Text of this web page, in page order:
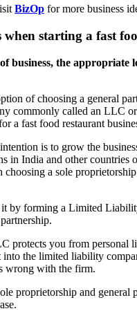
BizOp for more business
when starting a fast
business, the appropriate
of choosing a general
commonly called an LLC or
a fast food restaurant
is to grow the
in India and other countries
choosing a sole
by forming a Limited
protects you from personal
into the limited liability
wrong with the firm.
proprietorship and general